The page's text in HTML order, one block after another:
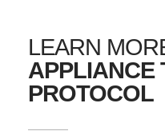
LEARN
APPLIANCE
PROTOCOL